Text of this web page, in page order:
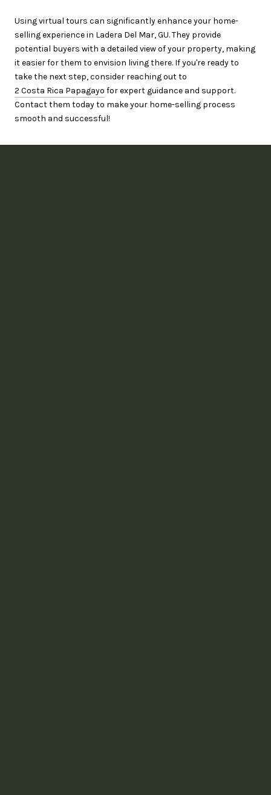
Using virtual tours can significantly enhance your home-
selling experience in Ladera Del Mar, GU. They provide
potential buyers with a detailed view of your property, making
it easier for them to envision living there. If you're ready to
take the next step, consider reaching out to
2 Costa Rica Papagayo for expert guidance and support.
Contact them today to make your home-selling process
smooth and successful!